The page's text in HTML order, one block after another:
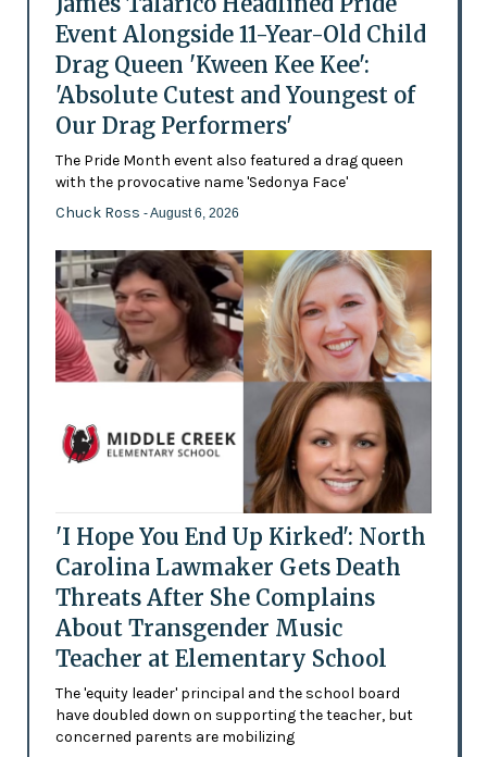
Event Alongside 11-Year-Old Child
Drag Queen 'Kween Kee Kee':
'Absolute Cutest and Youngest of
Our Drag Performers'
The Pride Month event also featured a drag queen
with the provocative name 'Sedonya Face'
Chuck Ross - August 6, 2026
'I Hope You End Up Kirked': North
Carolina Lawmaker Gets Death
Threats After She Complains
About Transgender Music
Teacher at Elementary School
The 'equity leader' principal and the school board
have doubled down on supporting the teacher, but
concerned parents are mobilizing